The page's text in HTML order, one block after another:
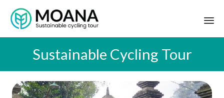
Sustainable Cycling Tour